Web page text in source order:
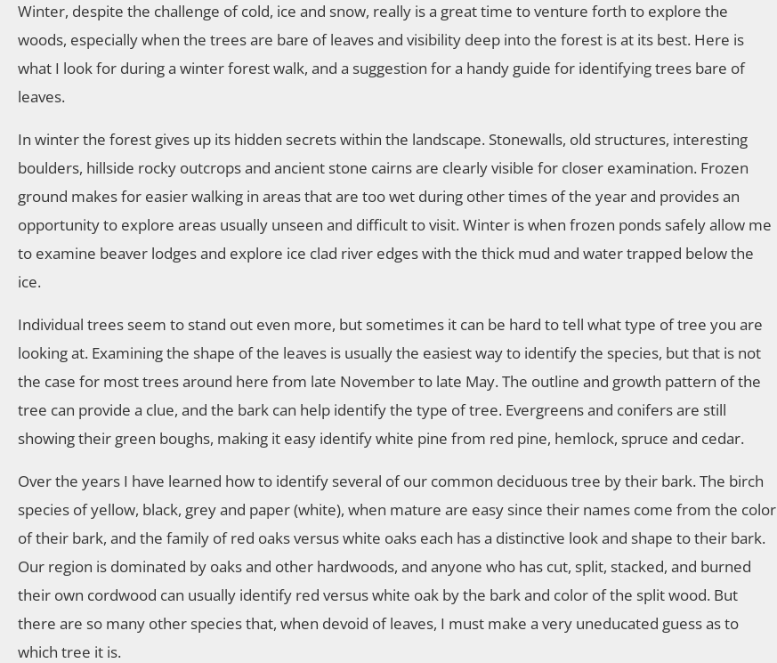
Winter, despite the challenge of cold, ice and snow, really is a great time to venture forth to explore the
woods, especially when the trees are bare of leaves and visibility deep into the forest is at its best. Here is
what I look for during a winter forest walk, and a suggestion for a handy guide for identifying trees bare of
leaves.
In winter the forest gives up its hidden secrets within the landscape. Stonewalls, old structures, interesting
boulders, hillside rocky outcrops and ancient stone cairns are clearly visible for closer examination. Frozen
ground makes for easier walking in areas that are too wet during other times of the year and provides an
opportunity to explore areas usually unseen and difficult to visit. Winter is when frozen ponds safely allow me
to examine beaver lodges and explore ice clad river edges with the thick mud and water trapped below the
ice.
Individual trees seem to stand out even more, but sometimes it can be hard to tell what type of tree you are
looking at. Examining the shape of the leaves is usually the easiest way to identify the species, but that is not
the case for most trees around here from late November to late May. The outline and growth pattern of the
tree can provide a clue, and the bark can help identify the type of tree. Evergreens and conifers are still
showing their green boughs, making it easy identify white pine from red pine, hemlock, spruce and cedar.
Over the years I have learned how to identify several of our common deciduous tree by their bark. The birch
species of yellow, black, grey and paper (white), when mature are easy since their names come from the color
of their bark, and the family of red oaks versus white oaks each has a distinctive look and shape to their bark.
Our region is dominated by oaks and other hardwoods, and anyone who has cut, split, stacked, and burned
their own cordwood can usually identify red versus white oak by the bark and color of the split wood. But
there are so many other species that, when devoid of leaves, I must make a very uneducated guess as to
which tree it is.